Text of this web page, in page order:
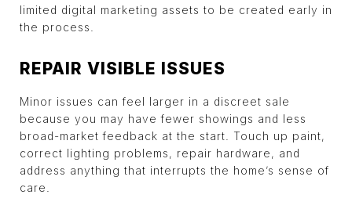
limited digital marketing assets to be created early in
the process.
REPAIR VISIBLE ISSUES
Minor issues can feel larger in a discreet sale
because you may have fewer showings and less
broad-market feedback at the start. Touch up paint,
correct lighting problems, repair hardware, and
address anything that interrupts the home’s sense of
care.